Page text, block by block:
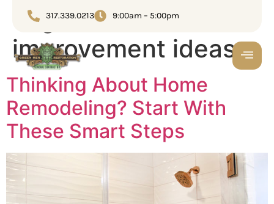
317.339.0213 9:00am – 5:00pm
Tag:home
improvement ideas
Thinking About Home
Remodeling? Start With
These Smart Steps